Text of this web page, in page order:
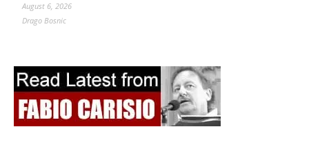
August 6, 2026
Drago Bosnic